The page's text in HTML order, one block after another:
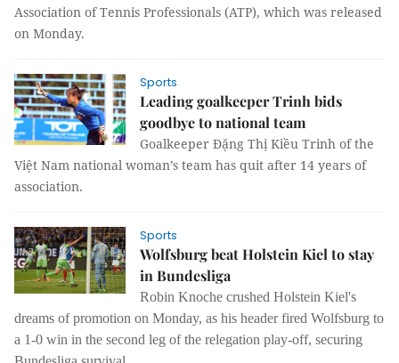
Association of Tennis Professionals (ATP), which was released
on Monday.
Sports
Leading goalkeeper Trinh bids
goodbye to national team
Goalkeeper Đặng Thị Kiều Trinh of the
Việt Nam national woman’s team has quit after 14 years of
association.
Sports
Wolfsburg beat Holstein Kiel to stay
in Bundesliga
Robin Knoche crushed Holstein Kiel's
dreams of promotion on Monday, as his header fired Wolfsburg to
a 1-0 win in the second leg of the relegation play-off, securing